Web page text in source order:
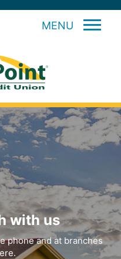
MENU
with us
phone and at branches